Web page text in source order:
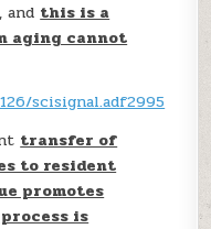
and this is a
aging cannot
scisignal.adf2995
transfer of
to resident
promotes
is